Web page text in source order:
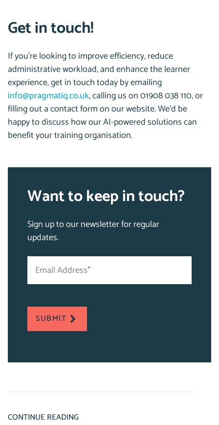
CONTINUE READING
Get in touch!
If you’re looking to improve efficiency, reduce
administrative workload, and enhance the learner
experience, get in touch today by emailing
info@pragmatiq.co.uk, calling us on 01908 038 110, or
filling out a contact form on our website. We’d be
happy to discuss how our AI-powered solutions can
benefit your training organisation.
Want to keep in touch?
Sign up to our newsletter for regular
updates.
"
required
fields
Address
*
SUBMIT